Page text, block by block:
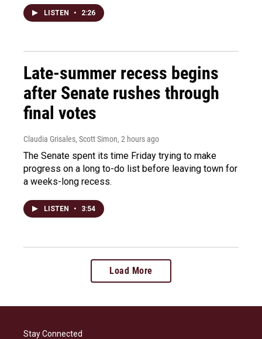
LISTEN • 2:26
Late-summer recess begins
after Senate rushes through
final votes
Claudia Grisales, Scott Simon, 2 hours ago
The Senate spent its time Friday trying to make
progress on a long to-do list before leaving town for
a weeks-long recess.
LISTEN • 3:54
Load More
Stay Connected